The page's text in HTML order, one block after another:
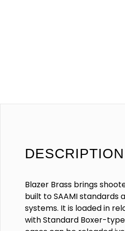
DESCRIPTION
Blazer Brass brings
built to SAAMI standards
systems. It is loaded in
with Standard Boxer-